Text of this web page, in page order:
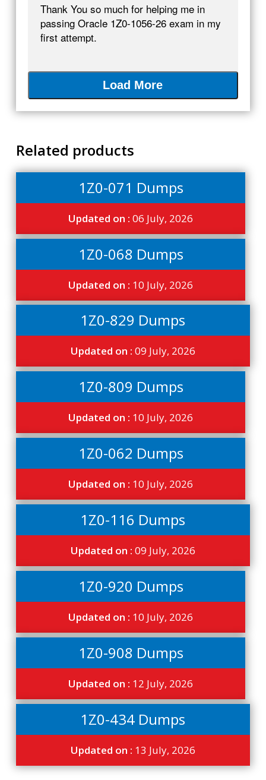
Thank You so much for helping me in
passing Oracle 1Z0-1056-26 exam in my
first attempt.
Load More
Related products
1Z0-071 Dumps
Updated on :06 July, 2026
1Z0-068 Dumps
Updated on : 10 July, 2026
1Z0-829 Dumps
Updated on : 09 July, 2026
1Z0-809 Dumps
Updated on : 10 July, 2026
1Z0-062 Dumps
Updated on : 10 July, 2026
1Z0-116 Dumps
Updated on : 09 July, 2026
1Z0-920 Dumps
Updated on : 10 July, 2026
1Z0-908 Dumps
Updated on : 12 July, 2026
1Z0-434 Dumps
Updated on : 13 July, 2026